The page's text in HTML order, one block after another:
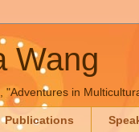
Wang
"Adventures in
Publications